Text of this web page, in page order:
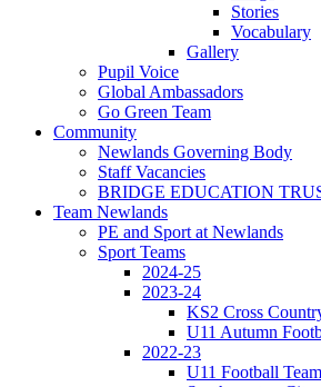
Stories
Vocabulary
Gallery
Pupil Voice
Global Ambassadors
Go Green Team
Community
Newlands Governing Body
Staff Vacancies
BRIDGE EDUCATION
Team Newlands
PE and Sport at Newlands
Sport Teams
2024-25
2023-24
KS2 Cross
U11 Autumn
2022-23
U11 Football Team